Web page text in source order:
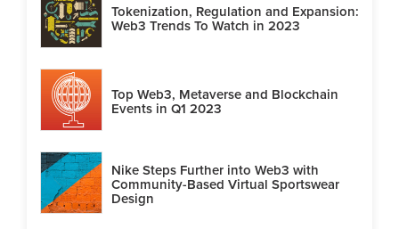
Tokenization, Regulation and Expansion:
Web3 Trends To Watch in 2023
Top Web3, Metaverse and Blockchain
Events in Q1 2023
Nike Steps Further into Web3 with
Community-Based Virtual Sportswear
Design